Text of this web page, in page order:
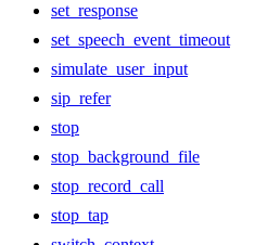
set_response
set_speech_event_timeout
simulate_user_input
sip_refer
stop
stop_background_file
stop_record_call
stop_tap